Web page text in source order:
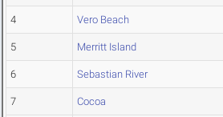
4 Vero Beach
5 Merritt Island
6 Sebastian River
7 Cocoa